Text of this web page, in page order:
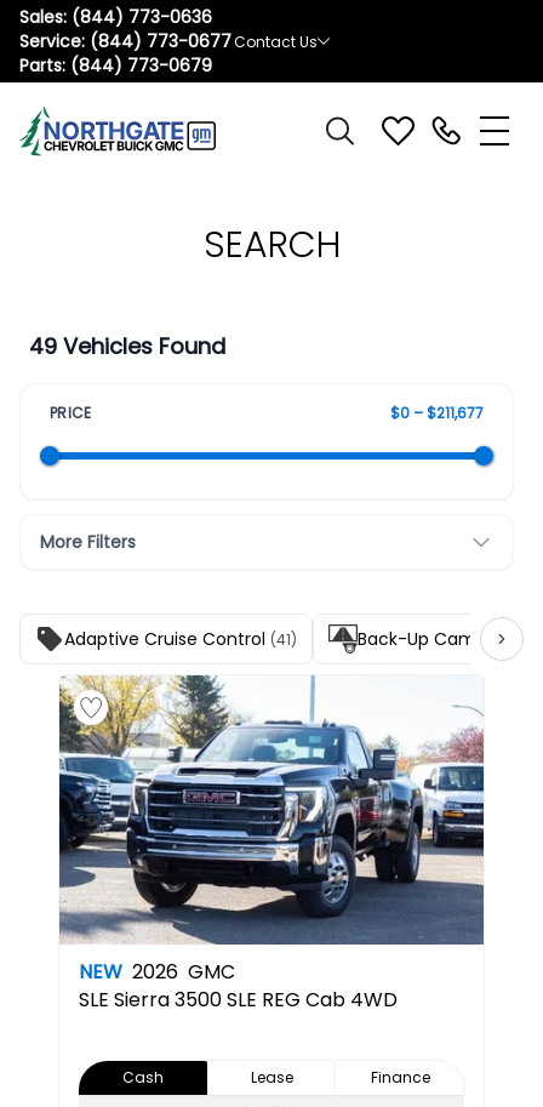
Sales: (844) 773-0636
Service: (844) 773-0677
Parts: (844) 773-0679
Contact Us
SEARCH
49 Vehicles Found
PRICE $0 – $211,677
More Filters
Adaptive Cruise Control (41) Back-Up Camera (45)
NEW 2026 GMC
SLE Sierra 3500 SLE REG Cab 4WD
Cash Lease
Finance